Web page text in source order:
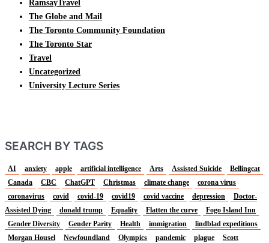
RamsayTravel
The Globe and Mail
The Toronto Community Foundation
The Toronto Star
Travel
Uncategorized
University Lecture Series
SEARCH BY TAGS
AI anxiety apple artificial intelligence Arts Assisted Suicide
Bellingcat
Canada
CBC ChatGPT Christmas climate change
corona virus
coronavirus
covid covid-19 covid19 covid vaccine depression
Doctor-
Assisted Dying
donald trump Equality Flatten the curve
Fogo Island Inn
Gender Diversity
Gender Parity Health immigration
lindblad expeditions
Morgan Housel
Newfoundland Olympics pandemic plague
Scott